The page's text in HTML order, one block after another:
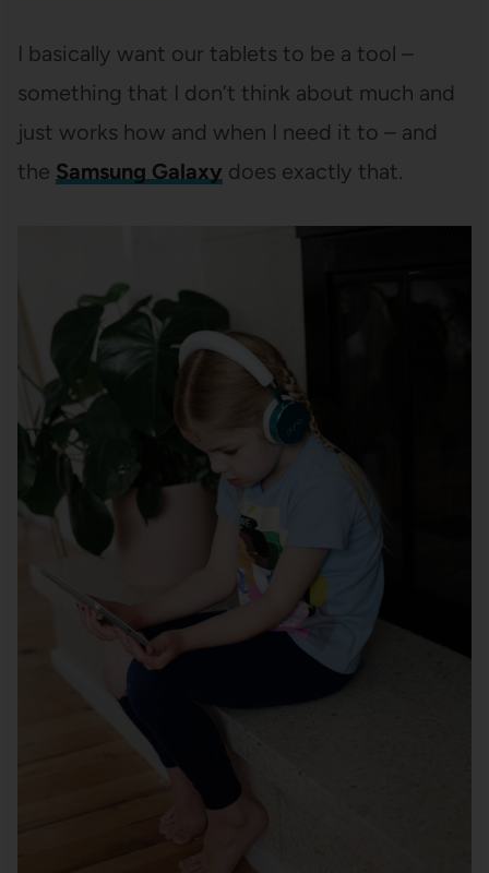
I basically want our tablets to be a tool –
something that I don’t think about much and
just works how and when I need it to – and
the Samsung Galaxy does exactly that.